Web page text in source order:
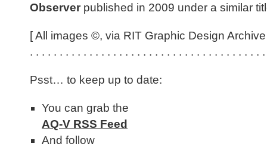
Observer published in 2009 under a similar
[ All images ©, via RIT Graphic Design
. . . . . . . . . . . . . . . . . . . . . . . . . . . . . . . . . . . . . . . .
Psst… to keep up to date:
You can grab the
AQ-V RSS Feed
And follow